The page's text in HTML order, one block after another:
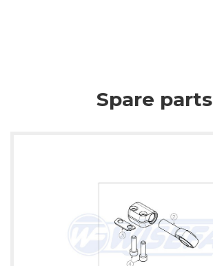
Spare parts